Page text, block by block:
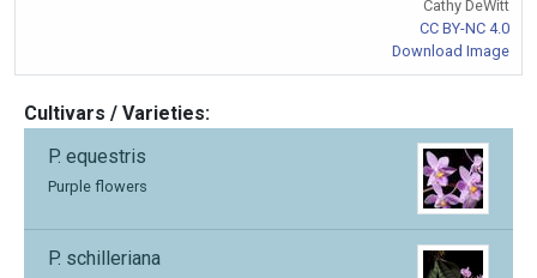
Cathy DeWitt
CC BY-NC 4.0
Download Image
Cultivars / Varieties:
P. equestris
Purple flowers
P. schilleriana